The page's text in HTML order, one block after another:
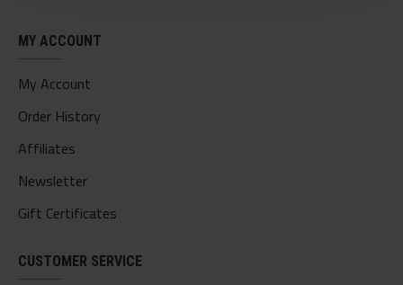
MY ACCOUNT
My Account
Order History
Affiliates
Newsletter
Gift Certificates
CUSTOMER SERVICE